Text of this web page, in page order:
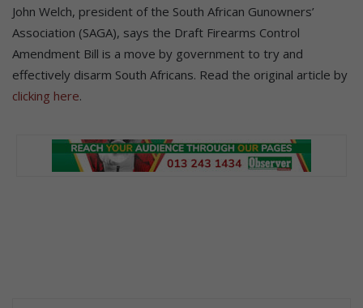
John Welch, president of the South African Gunowners’
Association (SAGA), says the Draft Firearms Control
Amendment Bill is a move by government to try and
effectively disarm South Africans. Read the original article by
clicking here.